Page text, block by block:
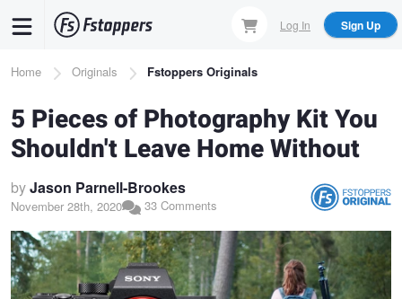
content
Log In Sign Up
Breadcrumb
Home Originals Fstoppers Originals
5 Pieces of Photography Kit You
Shouldn't Leave Home Without
byJason Parnell-Brookes
November 28th, 2020 33 Comments